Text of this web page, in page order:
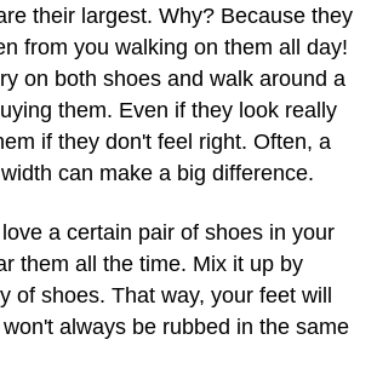
their largest. Why? Because they
from you walking on them all day!
on both shoes and walk around a
them. Even if they look really
if they don't feel right. Often, a
can make a big difference.
a certain pair of shoes in your
them all the time. Mix it up by
of shoes. That way, your feet will
always be rubbed in the same